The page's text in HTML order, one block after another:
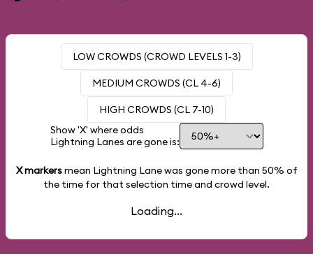
LOW CROWDS (CROWD LEVELS 1-3)
MEDIUM CROWDS (CL 4-6)
HIGH CROWDS (CL 7-10)
Show 'X' where odds
Lightning Lanes are gone is:
X markersmean Lightning Lane was gone more than 50% of
the time for that selection time and crowd level.
Loading...